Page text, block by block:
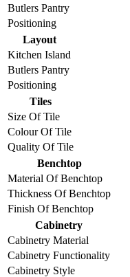
Butlers Pantry
Positioning
Layout
Kitchen Island
Butlers Pantry
Positioning
Tiles
Size Of Tile
Colour Of Tile
Quality Of Tile
Benchtop
Material Of Benchtop
Thickness Of Benchtop
Finish Of Benchtop
Cabinetry
Cabinetry Material
Cabinetry Functionality
Cabinetry Style